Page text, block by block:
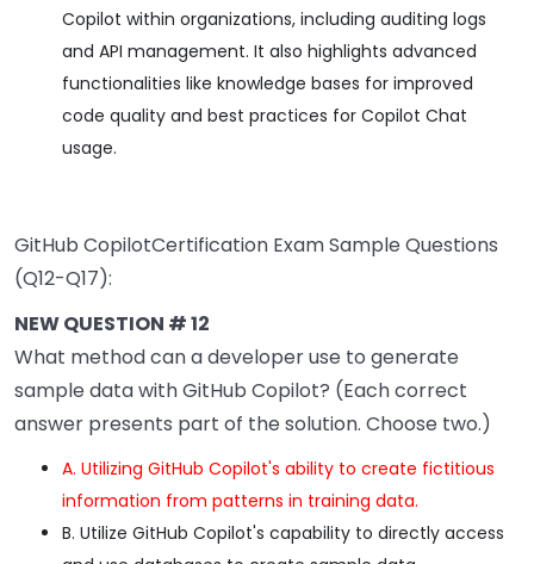
Copilot within organizations, including auditing logs
and API management. It also highlights advanced
functionalities like knowledge bases for improved
code quality and best practices for Copilot Chat
usage.
GitHub CopilotCertification Exam Sample Questions
(Q12-Q17):
NEW QUESTION # 12
What method can a developer use to generate
sample data with GitHub Copilot? (Each correct
answer presents part of the solution. Choose two.)
A. Utilizing GitHub Copilot's ability to create fictitious
information from patterns in training data.
B. Utilize GitHub Copilot's capability to directly access